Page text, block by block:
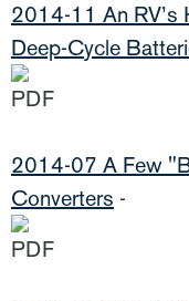
2014-11 An RV’s
Deep-Cycle
2014-07 A Few
Converters -